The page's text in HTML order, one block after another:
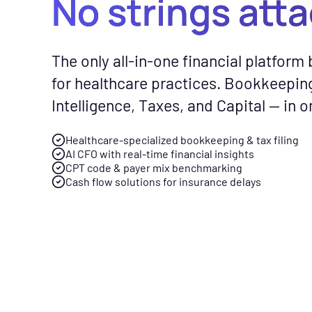
Healthcare business
and an AI CFO that gives you
real-time financial insights.
Taxes
Tax planning and filing
for the complexity of running
No-cost
resources to
smarter
Free Downloads
Practical
No strings
The only all-in-one financial platform
for healthcare practices.
Intelligence, Taxes, and Capital — in
Healthcare-specialized bookkeeping & tax filing
AI CFO with real-time financial insights
CPT code & payer mix benchmarking
Cash flow solutions for insurance delays